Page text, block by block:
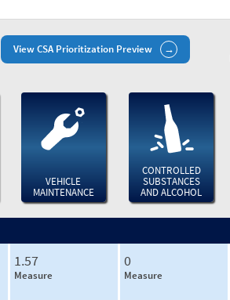
View CSA Prioritization Preview
VEHICLE
MAINTENANCE
CONTROLLED
SUBSTANCES
AND ALCOHOL
1.57
Measure
0
Measure